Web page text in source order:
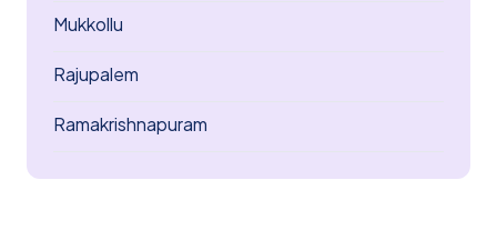
Mukkollu
Rajupalem
Ramakrishnapuram